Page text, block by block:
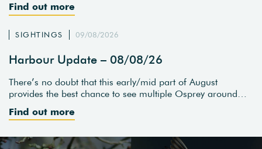
Find out more
SIGHTINGS 09/08/2026
Harbour Update – 08/08/26
There’s no doubt that this early/mid part of August
provides the best chance to see multiple Osprey around…
Find out more